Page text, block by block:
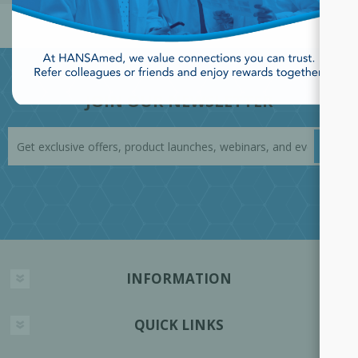
JOIN OUR NEWSLETTER
INFORMATION
QUICK LINKS